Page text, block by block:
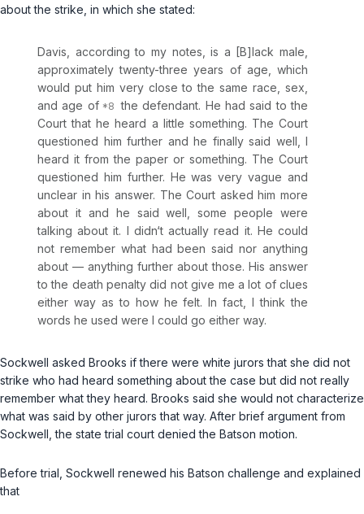
about the strike, in which she stated:
Davis, according to my notes, is a [B]lack male,
approximately twenty-three years of age, which
would put him very close to the same race, sex,
and age of
the defendant. He had said to the
Court that he heard a little something. The Court
questioned him further and he finally said well, I
heard it from the paper or something. The Court
questioned him further. He was very vague and
unclear in his answer. The Court asked him more
about it and he said well, some people were
talking about it. I didn‘t actually read it. He could
not remember what had been said nor anything
about — anything further about those. His answer
to the death penalty did not give me a lot of clues
either way as to how he felt. In fact, I think the
words he used were I could go either way.
Sockwell asked Brooks if there were white jurors that she did not
strike who had heard something about the case but did not really
remember what they heard. Brooks said she would not characterize
what was said by other jurors that way. After brief argument from
Sockwell, the state trial court denied the Batson motion.
Before trial, Sockwell renewed his Batson challenge and explained
that